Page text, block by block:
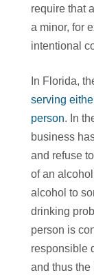
require that
a minor, for
intentional
In Florida,
serving
person. In
business
and refuse
of an
alcohol to
drinking
person is
responsible
and thus the